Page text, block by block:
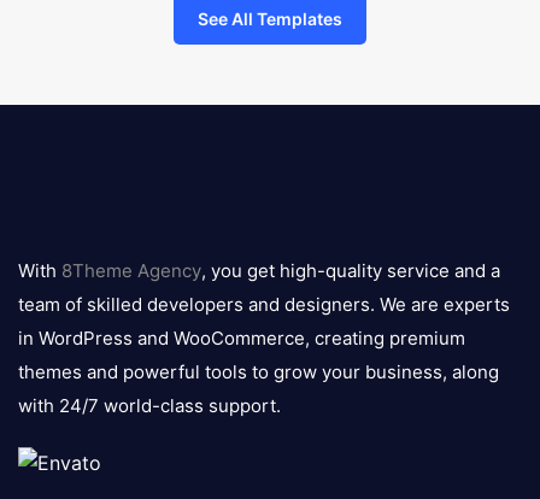
See All Templates
logo
With 8Theme Agency, you get high-quality service and a
team of skilled developers and designers. We are experts
in WordPress and WooCommerce, creating premium
themes and powerful tools to grow your business, along
with 24/7 world-class support.